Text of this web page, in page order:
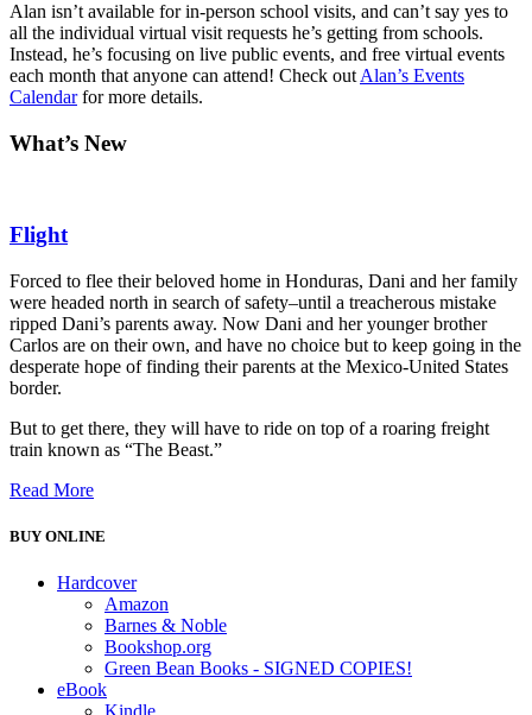
Alan isn’t available for in-person school visits, and can’t say yes to
all the individual virtual visit requests he’s getting from schools.
Instead, he’s focusing on live public events, and free virtual events
each month that anyone can attend! Check out Alan’s Events
Calendarfor more details.
What’s New
Flight
Forced to flee their beloved home in Honduras, Dani and her family
were headed north in search of safety–until a treacherous mistake
ripped Dani’s parents away. Now Dani and her younger brother
Carlos are on their own, and have no choice but to keep going in the
desperate hope of finding their parents at the Mexico-United States
border.
But to get there, they will have to ride on top of a roaring freight
train known as “The Beast.”
Read More
BUY ONLINE
Hardcover
Amazon
Barnes & Noble
Bookshop.org
Green Bean Books - SIGNED COPIES!
eBook